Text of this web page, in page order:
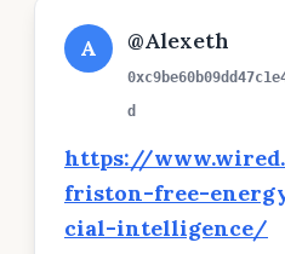
A @Alexeth
d
https://
friston-free-
cial-intelligence/